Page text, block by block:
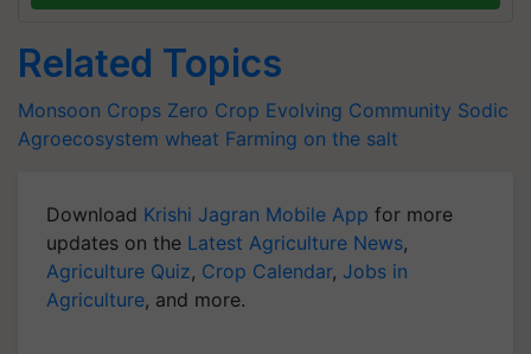
Related Topics
Monsoon Crops Zero Crop Evolving Community Sodic
Agroecosystem wheat Farming on the salt
Download Krishi Jagran Mobile App for more
updates on the Latest Agriculture News,
Agriculture Quiz, Crop Calendar, Jobs in
Agriculture, and more.